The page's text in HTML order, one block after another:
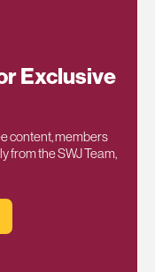
Exclusive
content, members
from the SWJ Team,